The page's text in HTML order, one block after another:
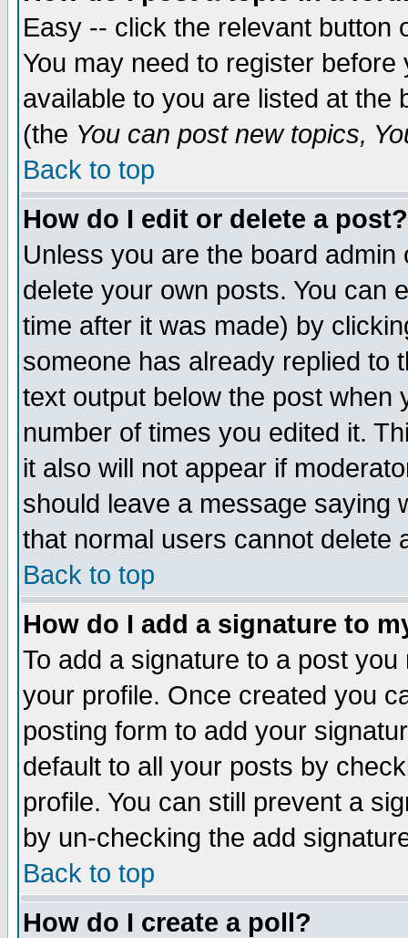
Easy -- click the relevant button
You may need to register
available to you are listed at the
(the You can post new topics,
Back to top
How do I edit or delete a post?
Unless you are the board
delete your own posts. You can
time after it was made) by
someone has already replied to
text output below the post when
number of times you edited it.
it also will not appear if
should leave a message saying
that normal users cannot delete
Back to top
How do I add a signature to
To add a signature to a post
your profile. Once created you
posting form to add your
default to all your posts by
profile. You can still prevent a
by un-checking the add
Back to top
How do I create a poll?